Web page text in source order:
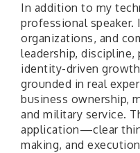
In addition to my
professional speaker.
organizations, and
leadership, discipline,
identity-driven
grounded in real
business ownership,
and military service.
application—clear
making, and